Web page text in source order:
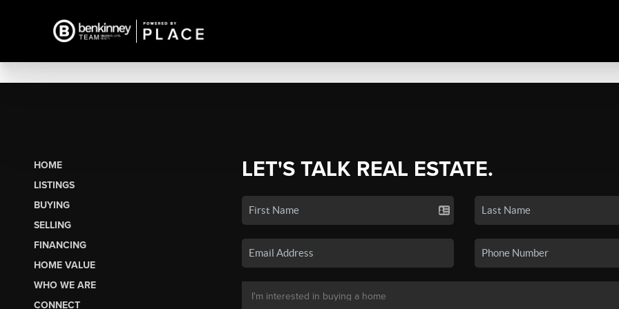
HOME
LISTINGS
BUYING
SELLING
FINANCING
HOME VALUE
WHO WE ARE
CONNECT
LET'S TALK REAL ESTATE.